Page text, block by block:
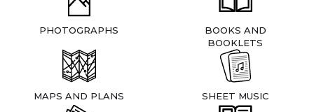
PHOTOGRAPHS
BOOKS AND
BOOKLETS
MAPS AND PLANS SHEET MUSIC